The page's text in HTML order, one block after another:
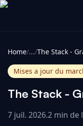
Home/.../The Stack -
Mises a jour du
The Stack -
7 juil. 2026.2 min de